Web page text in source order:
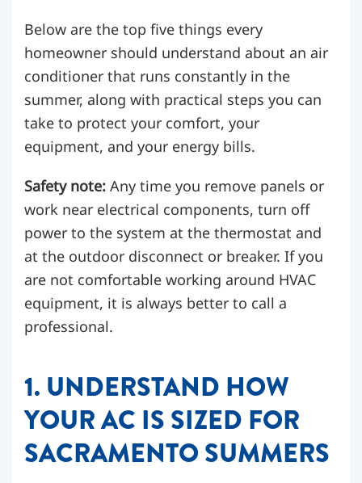
Below are the top five things every
homeowner should understand about an air
conditioner that runs constantly in the
summer, along with practical steps you can
take to protect your comfort, your
equipment, and your energy bills.
Safety note: Any time you remove panels or
work near electrical components, turn off
power to the system at the thermostat and
at the outdoor disconnect or breaker. If you
are not comfortable working around HVAC
equipment, it is always better to call a
professional.
1. UNDERSTAND HOW
YOUR AC IS SIZED FOR
SACRAMENTO SUMMERS